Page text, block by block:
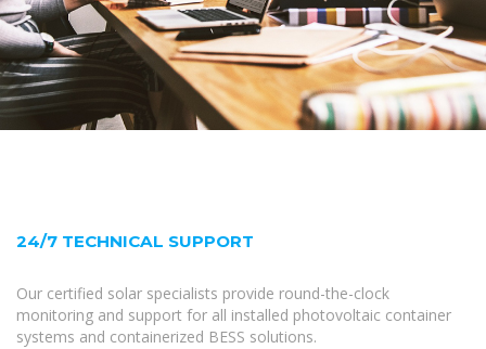
24/7 TECHNICAL SUPPORT
Our certified solar specialists provide round-the-clock
monitoring and support for all installed photovoltaic container
systems and containerized BESS solutions.